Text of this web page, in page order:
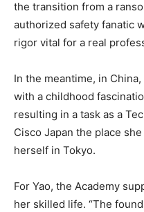
the transition from a
authorized safety fanatic
rigor vital for a real
In the meantime, in China,
with a childhood
resulting in a task as a
Cisco Japan the place
herself in Tokyo.
For Yao, the Academy
her skilled life. “The